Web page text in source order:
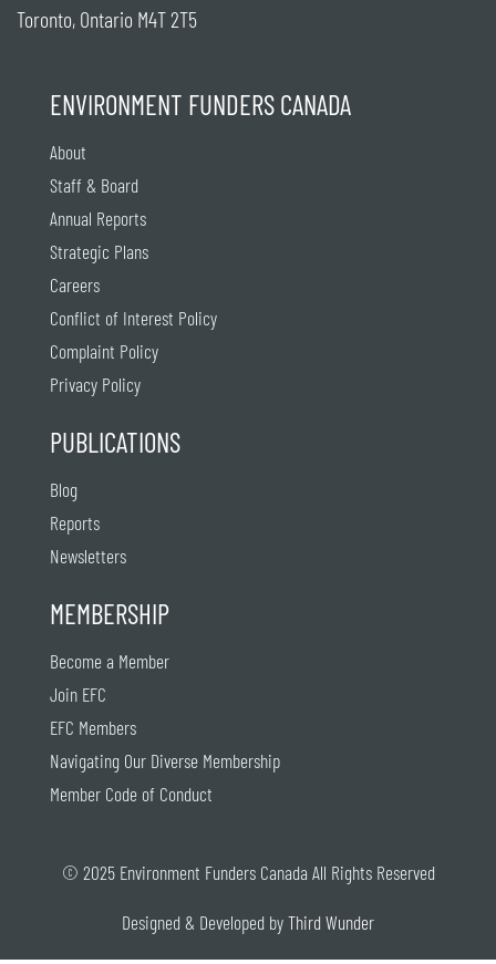
Toronto, Ontario M4T 2T5
ENVIRONMENT FUNDERS CANADA
About
Staff & Board
Annual Reports
Strategic Plans
Careers
Conflict of Interest Policy
Complaint Policy
Privacy Policy
PUBLICATIONS
Blog
Reports
Newsletters
MEMBERSHIP
Become a Member
Join EFC
EFC Members
Navigating Our Diverse Membership
Member Code of Conduct
© 2025 Environment Funders Canada All Rights Reserved
Designed & Developed byThird Wunder